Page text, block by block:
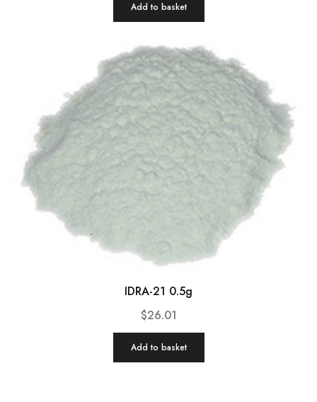
Add to basket
IDRA-21 0.5g
$26.01
Add to basket